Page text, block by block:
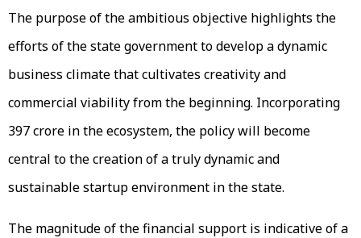
The purpose of the ambitious objective highlights the
efforts of the state government to develop a dynamic
business climate that cultivates creativity and
commercial viability from the beginning. Incorporating
₹397 crore in the ecosystem, the policy will become
central to the creation of a truly dynamic and
sustainable startup environment in the state.
The magnitude of the financial support is indicative of a